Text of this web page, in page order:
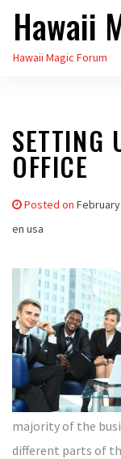
Skip
the
Hawaii
Hawaii Magic Forum
SETTING
OFFICE
Posted on
en usa
majority of the
different parts of